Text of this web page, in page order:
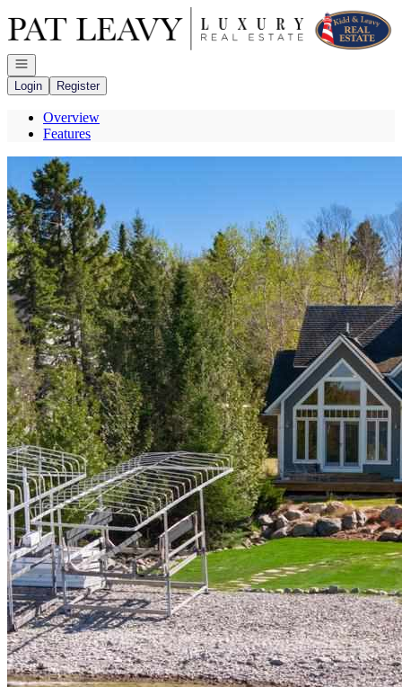
Go to: Homepage
Open navigation
Login
Register
Overview
Features